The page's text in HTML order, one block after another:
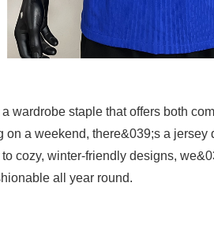
wardrobe staple that offers both
on a weekend, there&039;s a
cozy, winter-friendly designs,
all year round.